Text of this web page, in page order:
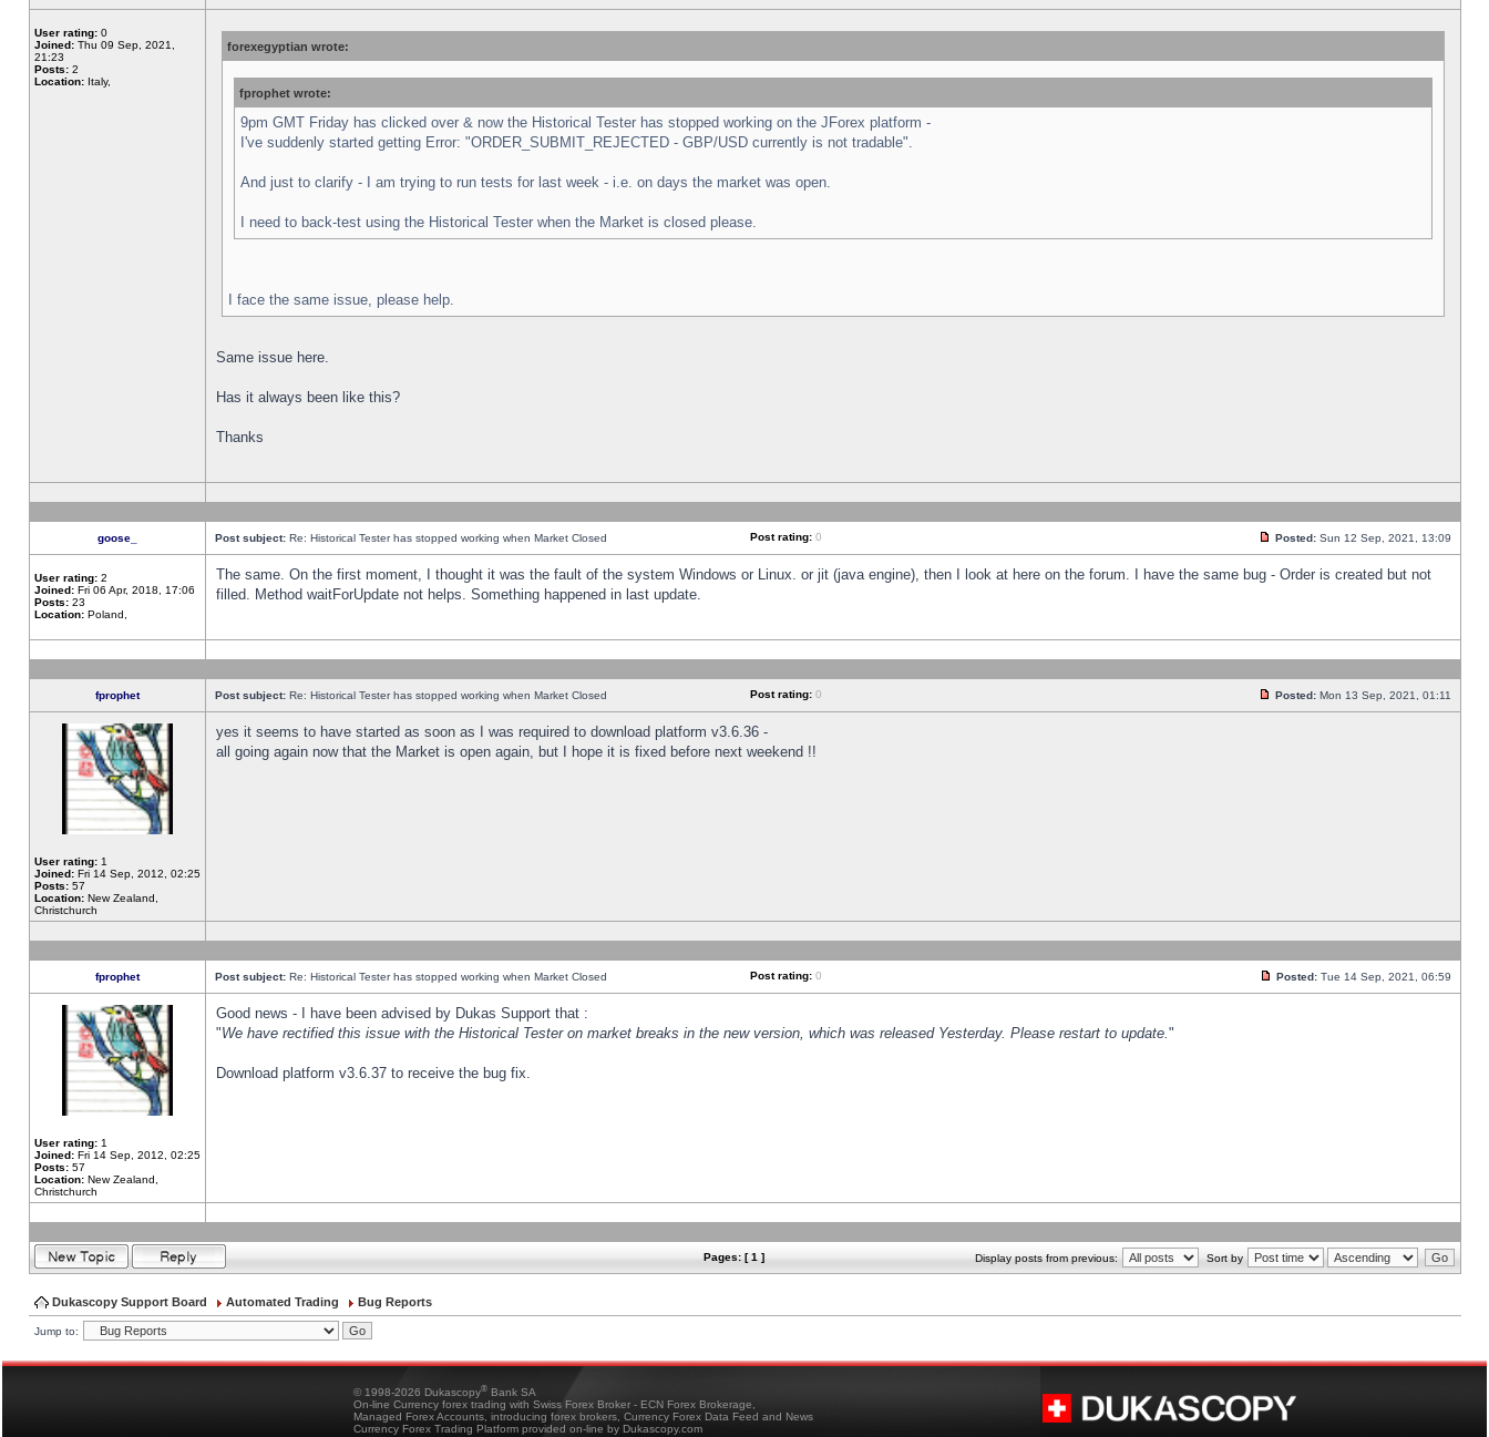
User rating: 0
Joined: Thu 09 Sep, 2021,
21:23
Posts: 2
Location: Italy,
forexegyptian wrote:
fprophet wrote:
9pm GMT Friday has clicked over & now the Historical Tester has stopped working on the JForex platform -
I've suddenly started getting Error: "ORDER_SUBMIT_REJECTED - GBP/USD currently is not tradable".
And just to clarify - I am trying to run tests for last week - i.e. on days the market was open.
I need to back-test using the Historical Tester when the Market is closed please.
I face the same issue, please help.
Same issue here.
Has it always been like this?
Thanks
goose_ Post subject: Re: Historical Tester has stopped working when Market Closed Post rating: 0 Posted: Sun 12 Sep, 2021, 13:09
User rating: 2
Joined: Fri 06 Apr, 2018, 17:06
Posts: 23
Location: Poland,
The same. On the first moment, I thought it was the fault of the system Windows or Linux. or jit (java engine), then I look at here on the forum. I have the same bug - Order is created but not
filled. Method waitForUpdate not helps. Something happened in last update.
fprophet Post subject: Re: Historical Tester has stopped working when Market Closed Post rating: 0 Posted: Mon 13 Sep, 2021, 01:11
User rating: 1
Joined: Fri 14 Sep, 2012, 02:25
Posts: 57
Location: New Zealand,
Christchurch
yes it seems to have started as soon as I was required to download platform v3.6.36 -
all going again now that the Market is open again, but I hope it is fixed before next weekend !!
fprophet Post subject: Re: Historical Tester has stopped working when Market Closed Post rating: 0 Posted: Tue 14 Sep, 2021, 06:59
User rating: 1
Joined: Fri 14 Sep, 2012, 02:25
Posts: 57
Location: New Zealand,
Christchurch
Good news - I have been advised by Dukas Support that :
"We have rectified this issue with the Historical Tester on market breaks in the new version, which was released Yesterday. Please restart to update."
Download platform v3.6.37 to receive the bug fix.
Pages: [ 1 ] Display posts from previous: Sort by
Dukascopy Support Board Automated Trading Bug Reports
Jump to:
© 1998-2026 Dukascopy® Bank SA
On-line Currency forex trading with Swiss Forex Broker - ECN Forex Brokerage,
Managed Forex Accounts, introducing forex brokers, Currency Forex Data Feed and News
Currency Forex Trading Platform provided on-line by Dukascopy.com